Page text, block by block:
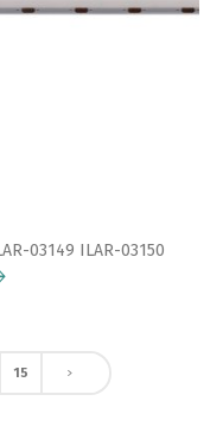
03149 ILAR-03150
15